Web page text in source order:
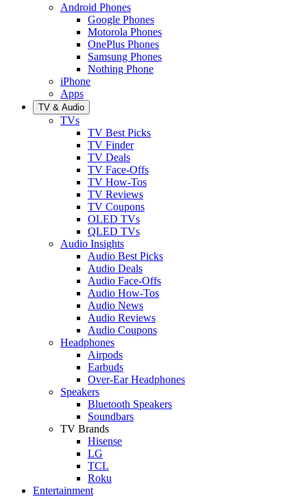
Android Phones
Google Phones
Motorola Phones
OnePlus Phones
Samsung Phones
Nothing Phone
iPhone
Apps
TV & Audio
TVs
TV Best Picks
TV Finder
TV Deals
TV Face-Offs
TV How-Tos
TV Reviews
TV Coupons
OLED TVs
QLED TVs
Audio Insights
Audio Best Picks
Audio Deals
Audio Face-Offs
Audio How-Tos
Audio News
Audio Reviews
Audio Coupons
Headphones
Airpods
Earbuds
Over-Ear Headphones
Speakers
Bluetooth Speakers
Soundbars
TV Brands
Hisense
LG
TCL
Roku
Entertainment